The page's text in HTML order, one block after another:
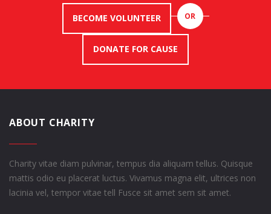
BECOME VOLUNTEER OR
DONATE FOR CAUSE
ABOUT CHARITY
Charity vitae diam pulvinar, tempus dia aliquam tellus. Quisque
mattis odio eu placerat luctus. Vivamus magna elit, ultrices non
lacinia vel, tempor vitae tell Fusce sit amet sem sit amet.